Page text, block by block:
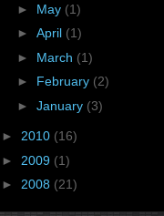
► May (1)
► April (1)
► March (1)
► February (2)
► January (3)
► 2010 (16)
► 2009 (1)
► 2008 (21)